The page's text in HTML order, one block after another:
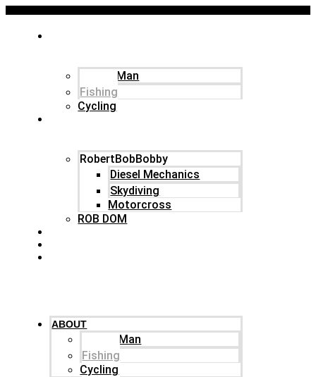
Family Man
Fishing
Cycling
RobertBobBobby
Diesel Mechanics
Skydiving
Motorcross
ROB DOM
ABOUT
Family Man
Fishing
Cycling
Fishing